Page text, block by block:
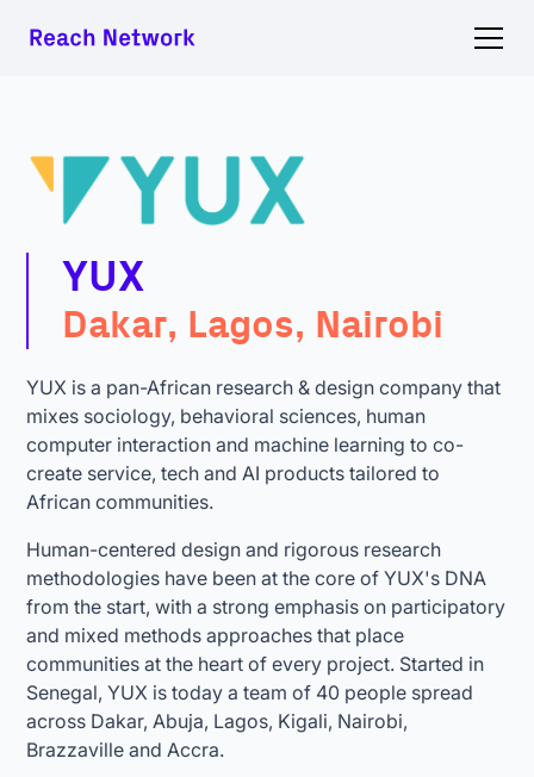
YUX
Dakar, Lagos, Nairobi
YUX is a pan-African research & design company that
mixes sociology, behavioral sciences, human
computer interaction and machine learning to co-
create service, tech and AI products tailored to
African communities.
Human-centered design and rigorous research
methodologies have been at the core of YUX's DNA
from the start, with a strong emphasis on participatory
and mixed methods approaches that place
communities at the heart of every project. Started in
Senegal, YUX is today a team of 40 people spread
across Dakar, Abuja, Lagos, Kigali, Nairobi,
Brazzaville and Accra.